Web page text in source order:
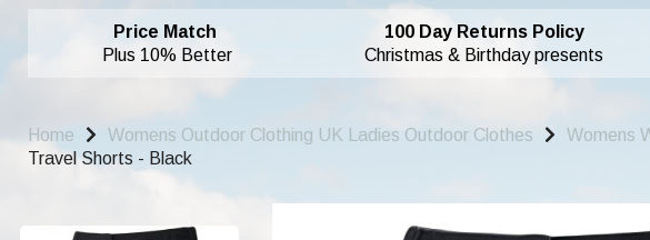
Price Match
Plus 10% Better
100 Day Returns Policy
Christmas & Birthday presents
Home Womens Outdoor Clothing UK Ladies Outdoor Clothes Womens
Travel Shorts - Black